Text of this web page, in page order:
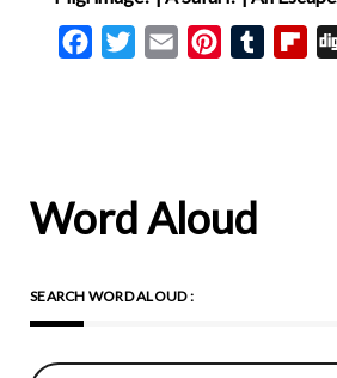
FacebookTwitterEmail PinterestTumblr
Word Aloud
SEARCH WORD ALOUD :